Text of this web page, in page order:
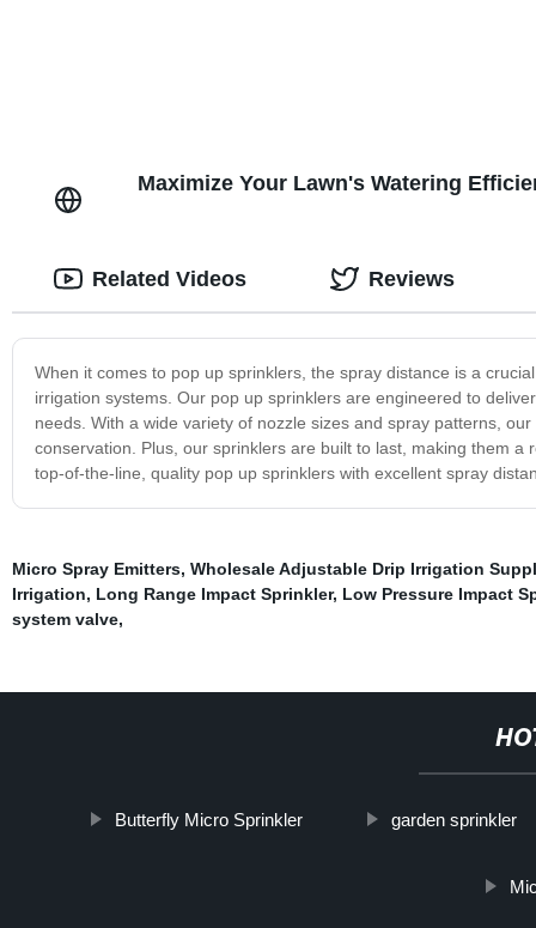
Maximize Your Lawn's Watering
When it comes to pop up sprinklers, the spray distance is a
irrigation systems. Our pop up sprinklers are engineered to
needs. With a wide variety of nozzle sizes and spray patterns,
conservation. Plus, our sprinklers are built to last, making them
top-of-the-line, quality pop up sprinklers with excellent spray
Related Videos Reviews
Micro Spray Emitters, Wholesale Adjustable Drip Irrigation
Irrigation, Long Range Impact Sprinkler, Low Pressure Impact
system valve,
Butterfly Micro Sprinkler garden sprinkler